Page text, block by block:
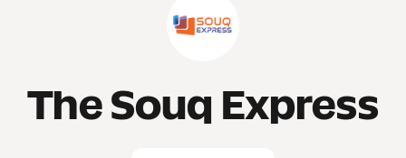
The Souq Express